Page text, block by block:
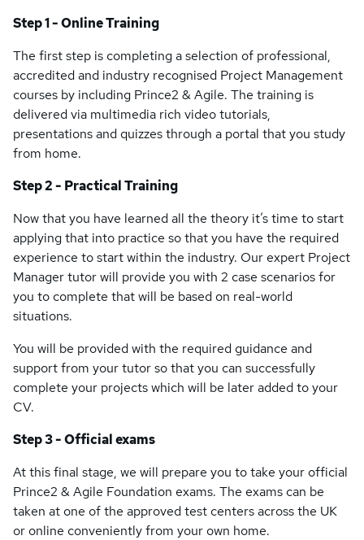
Step 1 - Online Training
The first step is completing a selection of professional,
accredited and industry recognised Project Management
courses by including Prince2 & Agile. The training is
delivered via multimedia rich video tutorials,
presentations and quizzes through a portal that you study
from home.
Step 2 - Practical Training
Now that you have learned all the theory it’s time to start
applying that into practice so that you have the required
experience to start within the industry. Our expert Project
Manager tutor will provide you with 2 case scenarios for
you to complete that will be based on real-world
situations.
You will be provided with the required guidance and
support from your tutor so that you can successfully
complete your projects which will be later added to your
CV.
Step 3 - Official exams
At this final stage, we will prepare you to take your official
Prince2 & Agile Foundation exams. The exams can be
taken at one of the approved test centers across the UK
or online conveniently from your own home.